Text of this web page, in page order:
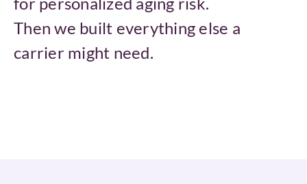
Then we built everything else a
carrier might need.